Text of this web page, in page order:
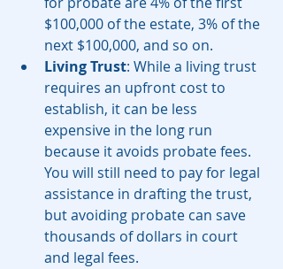
$100,000 of the estate, 3% of the
next $100,000, and so on.
Living Trust: While a living trust
requires an upfront cost to
establish, it can be less
expensive in the long run
because it avoids probate fees.
You will still need to pay for legal
assistance in drafting the trust,
but avoiding probate can save
thousands of dollars in court
and legal fees.